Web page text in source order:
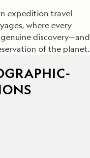
expedition travel
where every
discovery—and
of the planet.